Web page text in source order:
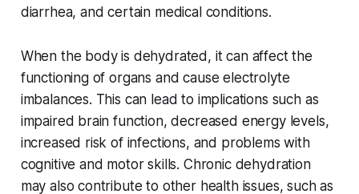
diarrhea, and certain medical conditions.
When the body is dehydrated, it can affect the
functioning of organs and cause electrolyte
imbalances. This can lead to implications such as
impaired brain function, decreased energy levels,
increased risk of infections, and problems with
cognitive and motor skills. Chronic dehydration
may also contribute to other health issues, such as